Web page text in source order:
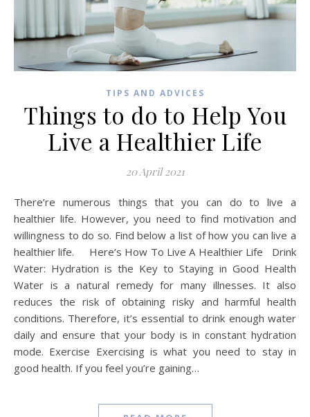
TIPS AND ADVICES
Things to do to Help You
Live a Healthier Life
20 April 2021
There’re numerous things that you can do to live a
healthier life. However, you need to find motivation and
willingness to do so. Find below a list of how you can live a
healthier life. Here’s How To Live A Healthier Life Drink
Water: Hydration is the Key to Staying in Good Health
Water is a natural remedy for many illnesses. It also
reduces the risk of obtaining risky and harmful health
conditions. Therefore, it’s essential to drink enough water
daily and ensure that your body is in constant hydration
mode. Exercise Exercising is what you need to stay in
good health. If you feel you’re gaining…